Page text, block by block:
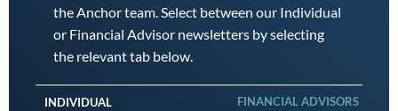
the Anchor team. Select between our Individual
or Financial Advisor newsletters by selecting
the relevant tab below.
INDIVIDUAL FINANCIAL ADVISORS